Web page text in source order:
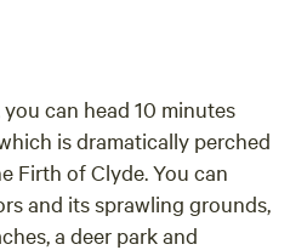
can head 10 minutes
is dramatically perched
Firth of Clyde. You can
and its sprawling grounds,
a deer park and